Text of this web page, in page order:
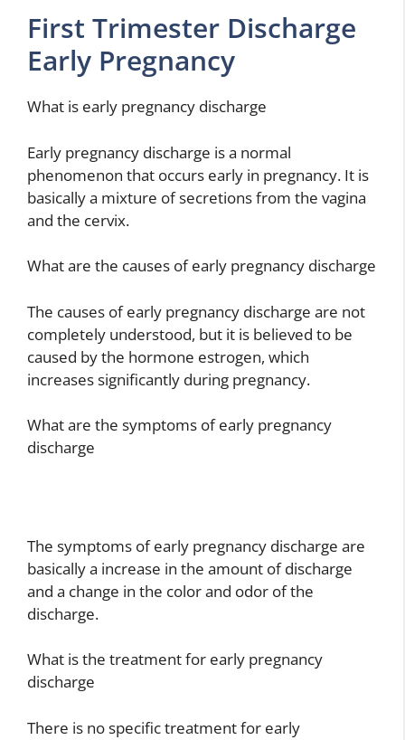
First Trimester Discharge
Early Pregnancy
What is early pregnancy discharge
Early pregnancy discharge is a normal
phenomenon that occurs early in pregnancy. It is
basically a mixture of secretions from the vagina
and the cervix.
What are the causes of early pregnancy discharge
The causes of early pregnancy discharge are not
completely understood, but it is believed to be
caused by the hormone estrogen, which
increases significantly during pregnancy.
What are the symptoms of early pregnancy
discharge
The symptoms of early pregnancy discharge are
basically a increase in the amount of discharge
and a change in the color and odor of the
discharge.
What is the treatment for early pregnancy
discharge
There is no specific treatment for early